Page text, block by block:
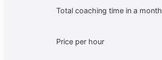
Total coaching time in a month
Price per hour